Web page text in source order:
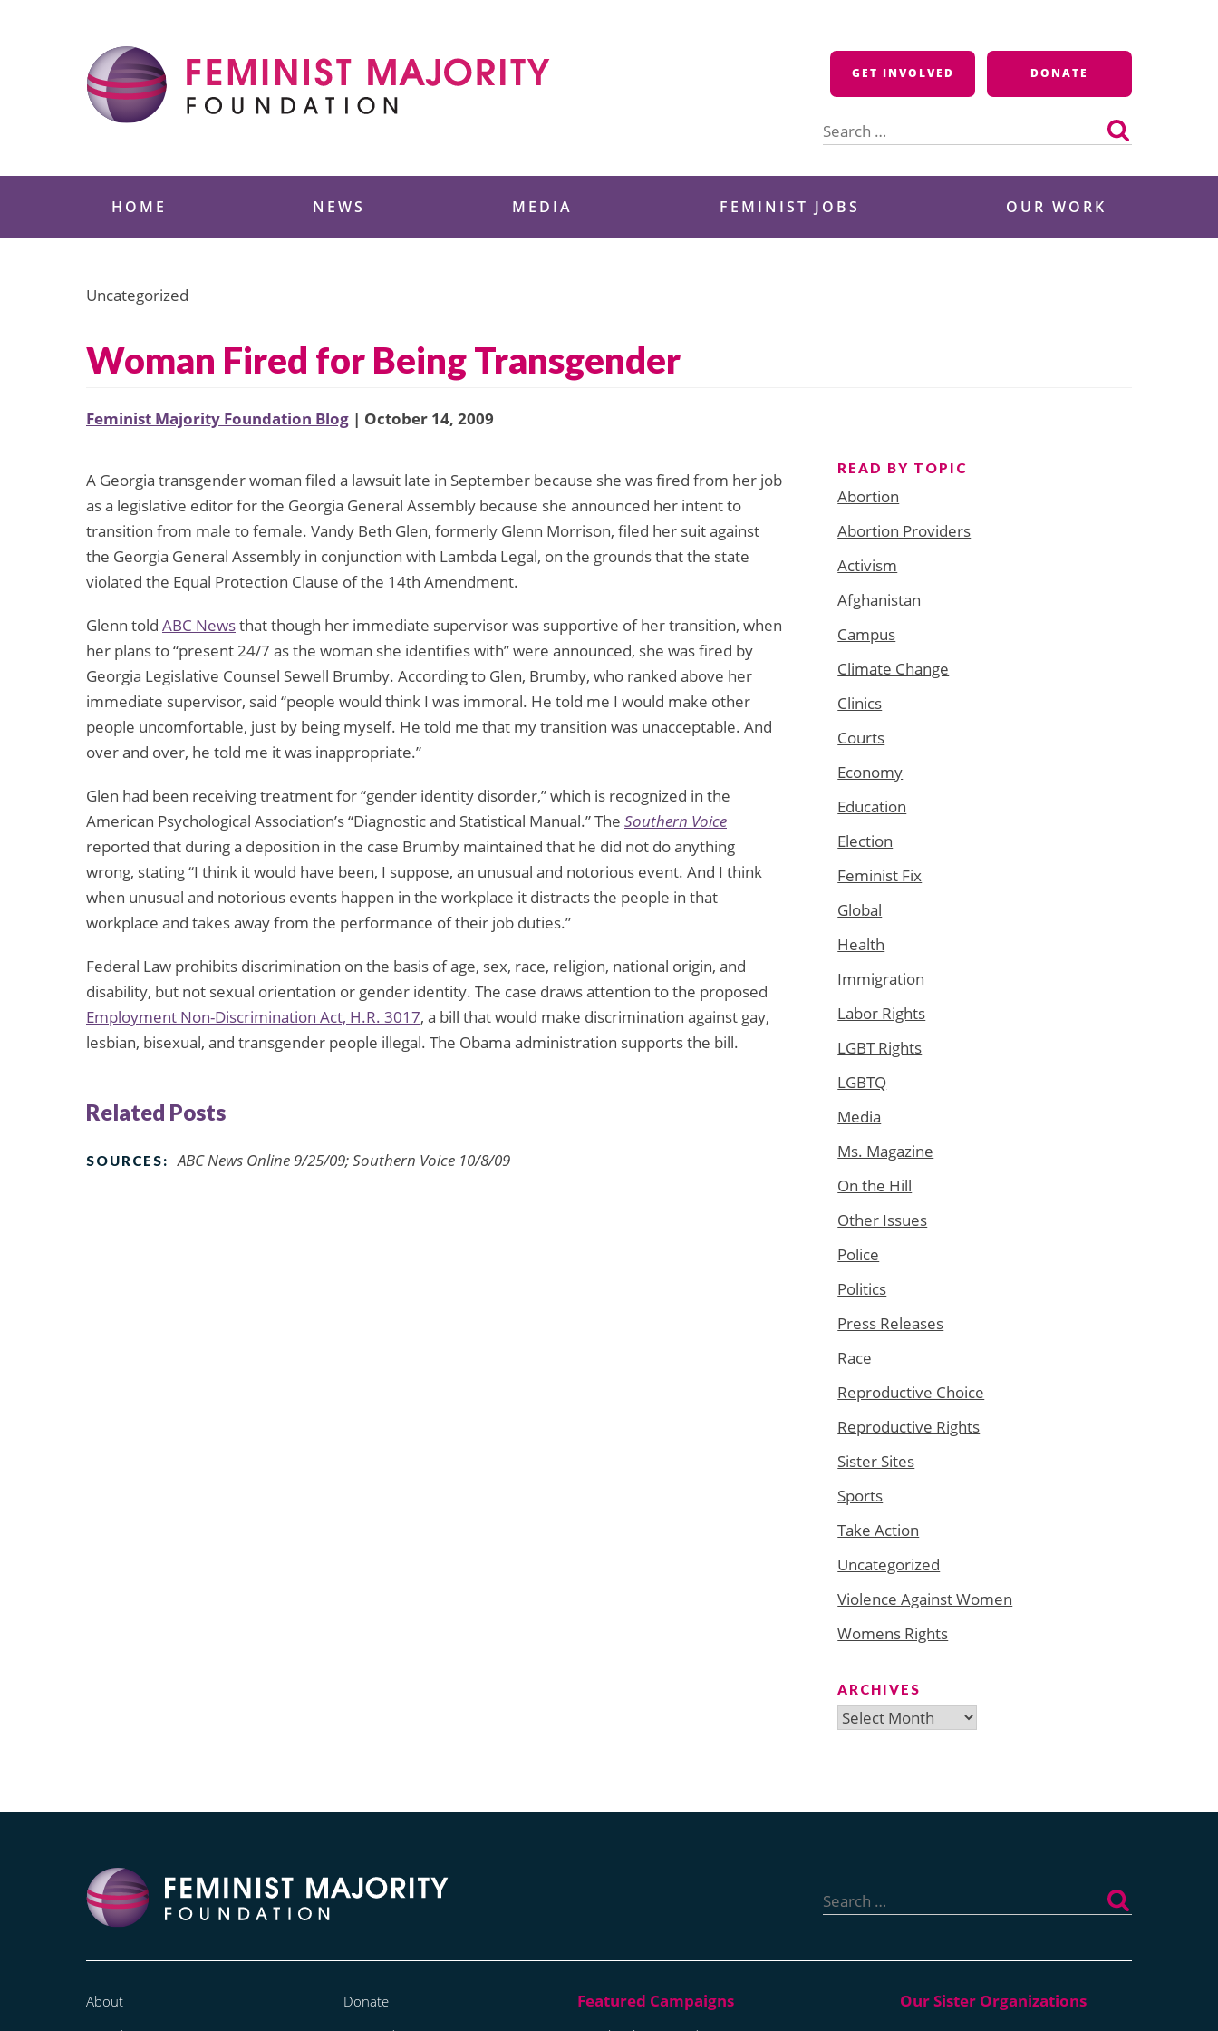
GET INVOLVED DONATE
for:
HOME NEWS MEDIA FEMINIST JOBS OUR WORK
Uncategorized
Woman Fired for Being Transgender
Feminist Majority Foundation Blog | October 14, 2009
A Georgia transgender woman filed a lawsuit late in September because she was fired from her job
as a legislative editor for the Georgia General Assembly because she announced her intent to
transition from male to female. Vandy Beth Glen, formerly Glenn Morrison, filed her suit against
the Georgia General Assembly in conjunction with Lambda Legal, on the grounds that the state
violated the Equal Protection Clause of the 14th Amendment.
Glenn told ABC Newsthat though her immediate supervisor was supportive of her transition, when
her plans to “present 24/7 as the woman she identifies with” were announced, she was fired by
Georgia Legislative Counsel Sewell Brumby. According to Glen, Brumby, who ranked above her
immediate supervisor, said “people would think I was immoral. He told me I would make other
people uncomfortable, just by being myself. He told me that my transition was unacceptable. And
over and over, he told me it was inappropriate.”
Glen had been receiving treatment for “gender identity disorder,” which is recognized in the
American Psychological Association’s “Diagnostic and Statistical Manual.” The Southern Voice
reported that during a deposition in the case Brumby maintained that he did not do anything
wrong, stating “I think it would have been, I suppose, an unusual and notorious event. And I think
when unusual and notorious events happen in the workplace it distracts the people in that
workplace and takes away from the performance of their job duties.”
Federal Law prohibits discrimination on the basis of age, sex, race, religion, national origin, and
disability, but not sexual orientation or gender identity. The case draws attention to the proposed
Employment Non-Discrimination Act, H.R. 3017, a bill that would make discrimination against gay,
lesbian, bisexual, and transgender people illegal. The Obama administration supports the bill.
Related Posts
SOURCES: ABC News Online 9/25/09; Southern Voice 10/8/09
READ BY TOPIC
Abortion
Abortion Providers
Activism
Afghanistan
Campus
Climate Change
Clinics
Courts
Economy
Education
Election
Feminist Fix
Global
Health
Immigration
Labor Rights
LGBT Rights
LGBTQ
Media
Ms. Magazine
On the Hill
Other Issues
Police
Politics
Press Releases
Race
Reproductive Choice
Reproductive Rights
Sister Sites
Sports
Take Action
Uncategorized
Violence Against Women
Womens Rights
ARCHIVES
Archives
for:
About
Donate